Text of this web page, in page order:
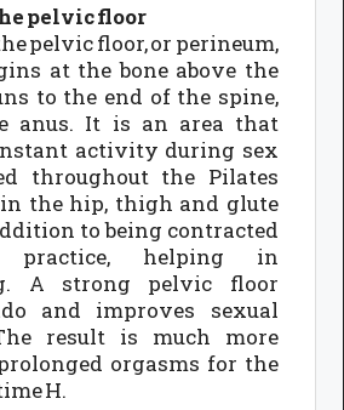
pelvic floor
pelvic floor, or perineum,
at the bone above the
to the end of the spine,
anus. It is an area that
activity during sex
throughout the Pilates
the hip, thigh and glute
to being contracted
practice, helping in
A strong pelvic floor
and improves sexual
result is much more
orgasms for the
H.